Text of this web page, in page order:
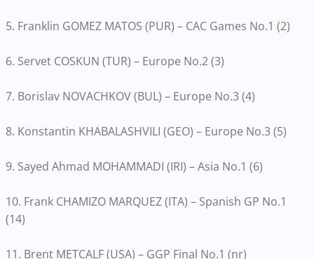
5. Franklin GOMEZ MATOS (PUR) – CAC Games No.1 (2)
6. Servet COSKUN (TUR) – Europe No.2 (3)
7. Borislav NOVACHKOV (BUL) – Europe No.3 (4)
8. Konstantin KHABALASHVILI (GEO) – Europe No.3 (5)
9. Sayed Ahmad MOHAMMADI (IRI) – Asia No.1 (6)
10. Frank CHAMIZO MARQUEZ (ITA) – Spanish GP No.1
(14)
11. Brent METCALF (USA) – GGP Final No.1 (nr)